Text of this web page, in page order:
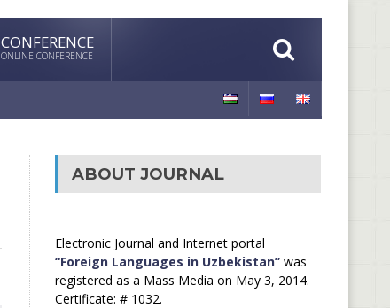
CONFERENCE
ONLINE CONFERENCE
ABOUT JOURNAL
Electronic Journal and Internet portal
“Foreign Languages in Uzbekistan”was
registered as a Mass Media on May 3, 2014.
Certificate: # 1032.